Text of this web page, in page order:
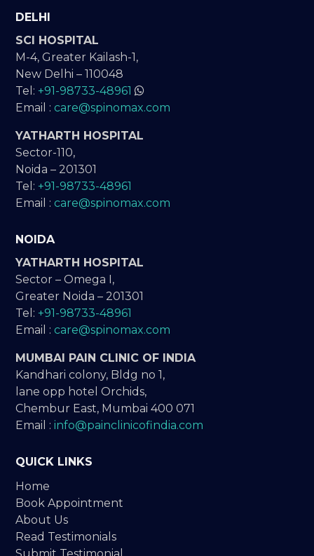
DELHI
SCI HOSPITAL
M-4, Greater Kailash-1,
New Delhi – 110048
Tel:+91-98733-48961
Email :care@spinomax.com
YATHARTH HOSPITAL
Sector-110,
Noida – 201301
Tel:+91-98733-48961
Email :care@spinomax.com
NOIDA
YATHARTH HOSPITAL
Sector – Omega I,
Greater Noida – 201301
Tel:+91-98733-48961
Email :care@spinomax.com
MUMBAI PAIN CLINIC OF INDIA
Kandhari colony, Bldg no 1,
lane opp hotel Orchids,
Chembur East, Mumbai 400 071
Email :info@painclinicofindia.com
QUICK LINKS
Home
Book Appointment
About Us
Read Testimonials